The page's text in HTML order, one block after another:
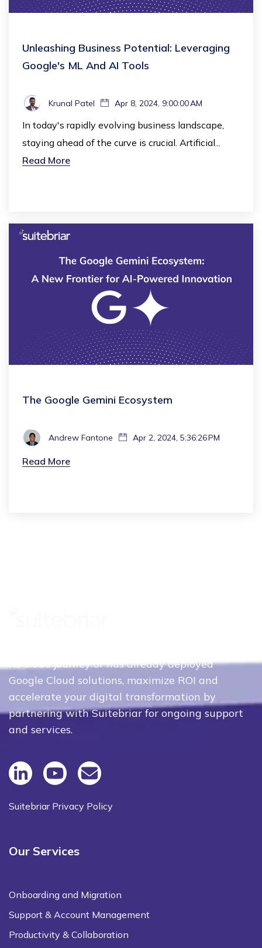
Unleashing Business Potential: Leveraging
Google's ML And AI Tools
Krunal Patel Apr 8, 2024, 9:00:00 AM
In today's rapidly evolving business landscape,
staying ahead of the curve is crucial. Artificial...
Read More
The Google Gemini Ecosystem
Andrew Fantone Apr 2, 2024, 5:36:26 PM
Read More
its cloud journey or has already deployed
Google Cloud solutions, maximize ROI and
accelerate your digital transformation by
partnering with Suitebriar for ongoing support
and services.
Suitebriar Privacy Policy
Our Services
Onboarding and Migration
Support & Account Management
Productivity & Collaboration